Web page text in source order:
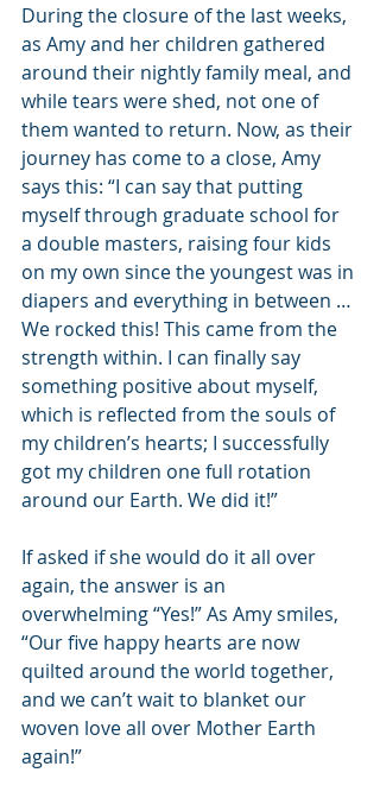
During the closure of the last weeks,
as Amy and her children gathered
around their nightly family meal, and
while tears were shed, not one of
them wanted to return. Now, as their
journey has come to a close, Amy
says this: “I can say that putting
myself through graduate school for
a double masters, raising four kids
on my own since the youngest was in
diapers and everything in between …
We rocked this! This came from the
strength within. I can finally say
something positive about myself,
which is reflected from the souls of
my children’s hearts; I successfully
got my children one full rotation
around our Earth. We did it!”
If asked if she would do it all over
again, the answer is an
overwhelming “Yes!” As Amy smiles,
“Our five happy hearts are now
quilted around the world together,
and we can’t wait to blanket our
woven love all over Mother Earth
again!”